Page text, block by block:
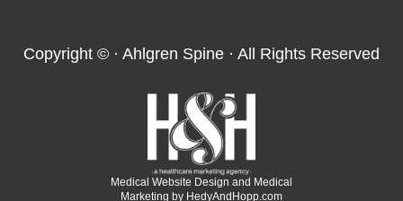
Copyright © · Ahlgren Spine · All Rights Reserved
Medical Website Design and Medical
Marketing by HedyAndHopp.com